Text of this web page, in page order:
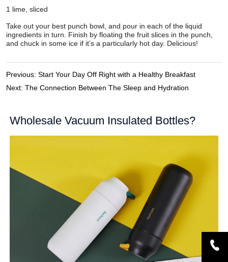
Previous: Start Your Day Off Right with a Healthy Breakfast
Next: The Connection Between The Sleep and Hydration
Wholesale Vacuum Insulated Bottles?